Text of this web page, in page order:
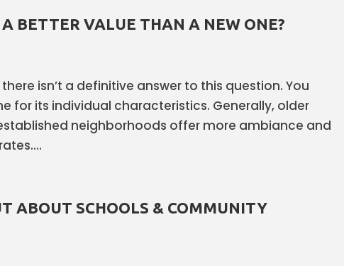
BETTER VALUE THAN A NEW ONE?
isn’t a definitive answer to this question. You
for its individual characteristics. Generally, older
neighborhoods offer more ambiance and
ABOUT SCHOOLS & COMMUNITY